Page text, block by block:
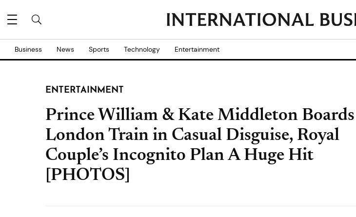
Business News Sports Technology Entertainment
ENTERTAINMENT
Prince William & Kate Middleton Boards
London Train in Casual Disguise, Royal
Couple’s Incognito Plan A Huge Hit
[PHOTOS]